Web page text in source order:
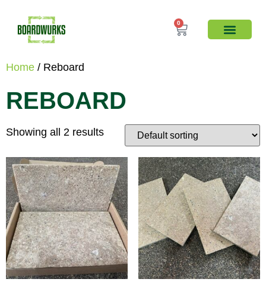
0
Home / Reboard
REBOARD
Showing all 2 results